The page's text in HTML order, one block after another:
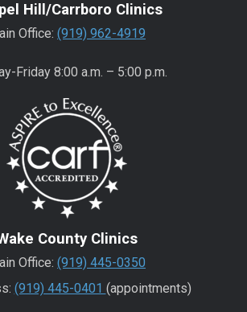
Hill/Carrboro Clinics
Office: (919) 962-4919
Friday 8:00 a.m. – 5:00 p.m.
County Clinics
Office: (919) 445-0350
(919) 445-0401 (appointments)